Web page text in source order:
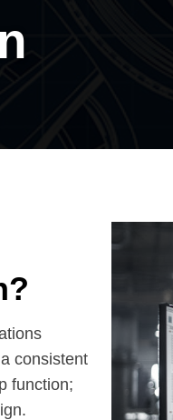
consistent
function;